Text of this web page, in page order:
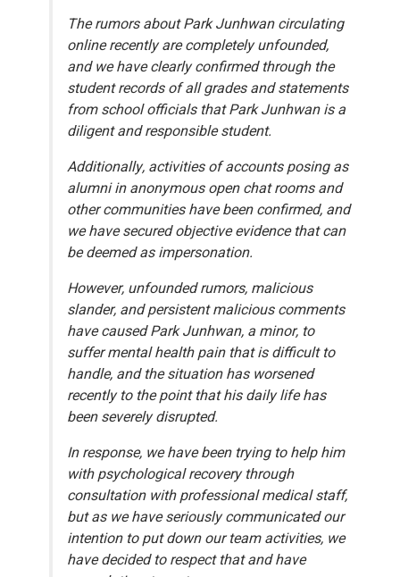
The rumors about Park Junhwan circulating
online recently are completely unfounded,
and we have clearly confirmed through the
student records of all grades and statements
from school officials that Park Junhwan is a
diligent and responsible student.
Additionally, activities of accounts posing as
alumni in anonymous open chat rooms and
other communities have been confirmed, and
we have secured objective evidence that can
be deemed as impersonation.
However, unfounded rumors, malicious
slander, and persistent malicious comments
have caused Park Junhwan, a minor, to
suffer mental health pain that is difficult to
handle, and the situation has worsened
recently to the point that his daily life has
been severely disrupted.
In response, we have been trying to help him
with psychological recovery through
consultation with professional medical staff,
but as we have seriously communicated our
intention to put down our team activities, we
have decided to respect that and have